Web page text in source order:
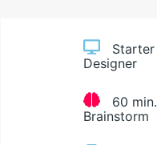
Starter
Designer
60 min.
Brainstorm